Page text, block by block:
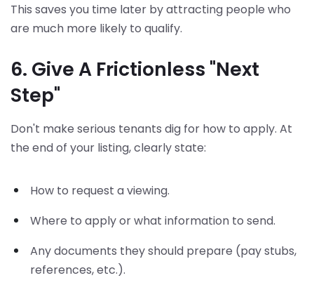
This saves you time later by attracting people who
are much more likely to qualify.
6. Give A Frictionless "Next
Step"
Don't make serious tenants dig for how to apply. At
the end of your listing, clearly state:
How to request a viewing.
Where to apply or what information to send.
Any documents they should prepare (pay stubs,
references, etc.).